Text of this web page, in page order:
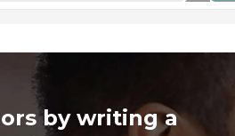
by writing a